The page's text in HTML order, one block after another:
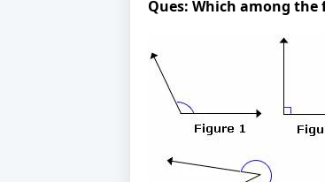
Ques: Which among the